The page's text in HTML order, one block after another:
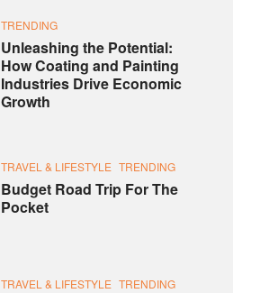
TRENDING
Unleashing the Potential:
How Coating and Painting
Industries Drive Economic
Growth
TRAVEL & LIFESTYLE TRENDING
Budget Road Trip For The
Pocket
TRAVEL & LIFESTYLE TRENDING